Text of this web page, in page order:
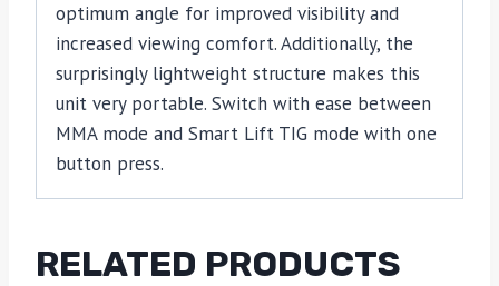
optimum angle for improved visibility and
increased viewing comfort. Additionally, the
surprisingly lightweight structure makes this
unit very portable. Switch with ease between
MMA mode and Smart Lift TIG mode with one
button press.
RELATED PRODUCTS